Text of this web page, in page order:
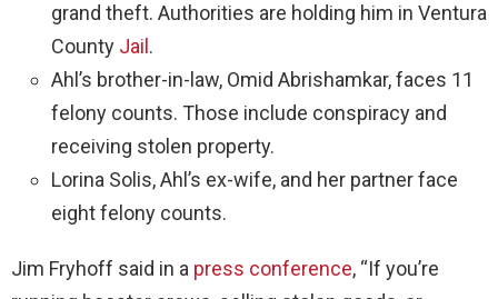
grand theft. Authorities are holding him in Ventura
County Jail .
Ahl’s brother-in-law, Omid Abrishamkar, faces 11
felony counts. Those include conspiracy and
receiving stolen property.
Lorina Solis, Ahl’s ex-wife, and her partner face
eight felony counts.
Jim Fryhoff said in a press conference, “If you’re